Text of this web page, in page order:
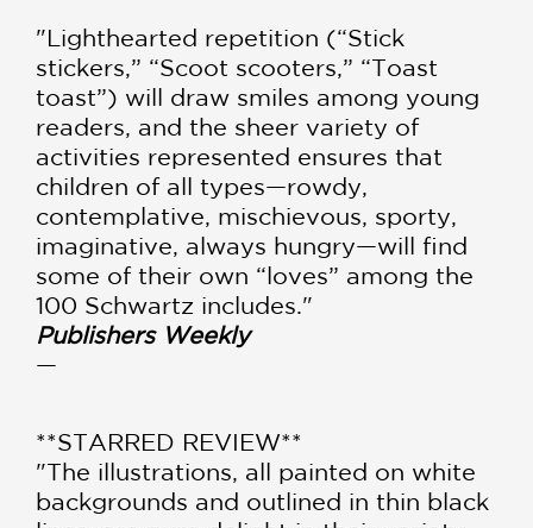
"Lighthearted repetition (“Stick
stickers,” “Scoot scooters,” “Toast
toast”) will draw smiles among young
readers, and the sheer variety of
activities represented ensures that
children of all types—rowdy,
contemplative, mischievous, sporty,
imaginative, always hungry—will find
some of their own “loves” among the
100 Schwartz includes."
Publishers Weekly
—
**STARRED REVIEW**
"The illustrations, all painted on white
backgrounds and outlined in thin black